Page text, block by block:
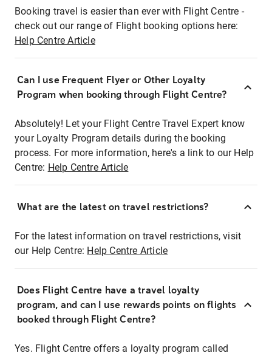
Booking travel is easier than ever with Flight Centre -
check out our range of Flight booking options here:
Help Centre Article
Can I use Frequent Flyer or Other Loyalty
Program when booking through Flight Centre?
Absolutely! Let your Flight Centre Travel Expert know
your Loyalty Program details during the booking
process. For more information, here's a link to our Help
Centre: Help Centre Article
What are the latest on travel restrictions?
For the latest information on travel restrictions, visit
our Help Centre: Help Centre Article
Does Flight Centre have a travel loyalty
program, and can I use rewards points on flights
booked through Flight Centre?
Yes. Flight Centre offers a loyalty program called